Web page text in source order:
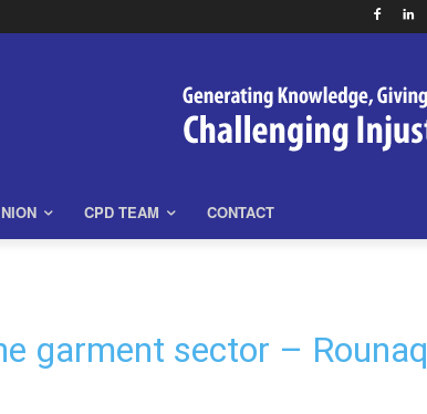
CPD TEAM CONTACT
garment sector – Rounaq